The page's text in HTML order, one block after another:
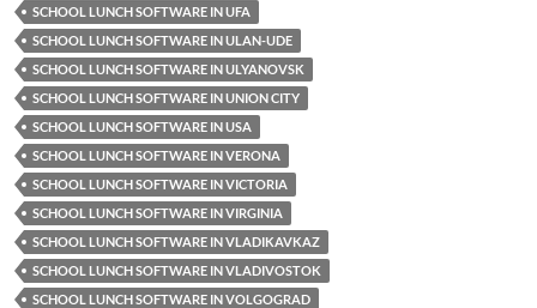
SCHOOL LUNCH SOFTWARE IN UFA
SCHOOL LUNCH SOFTWARE IN ULAN-UDE
SCHOOL LUNCH SOFTWARE IN ULYANOVSK
SCHOOL LUNCH SOFTWARE IN UNION CITY
SCHOOL LUNCH SOFTWARE IN USA
SCHOOL LUNCH SOFTWARE IN VERONA
SCHOOL LUNCH SOFTWARE IN VICTORIA
SCHOOL LUNCH SOFTWARE IN VIRGINIA
SCHOOL LUNCH SOFTWARE IN VLADIKAVKAZ
SCHOOL LUNCH SOFTWARE IN VLADIVOSTOK
SCHOOL LUNCH SOFTWARE IN VOLGOGRAD